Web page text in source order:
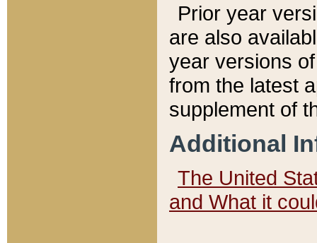
Prior year
are also
year versions
from the latest
supplement of
Additional
The United
and What it